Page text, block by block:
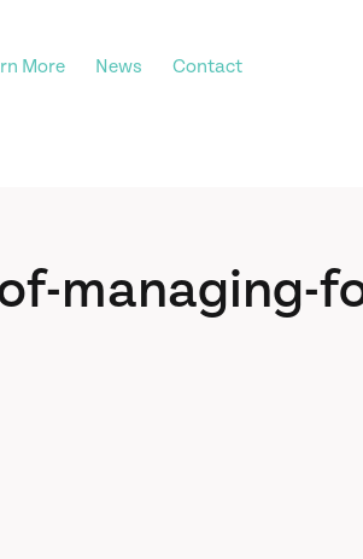
More News Contact
managing-